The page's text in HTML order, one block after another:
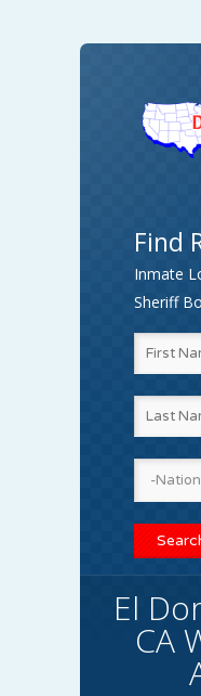
Find
Inmate
Sheriff
El
CA